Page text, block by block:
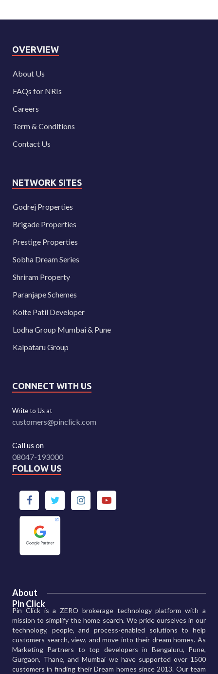
OVERVIEW
About Us
FAQs for NRIs
Careers
Term & Conditions
Contact Us
NETWORK SITES
Godrej Properties
Brigade Properties
Prestige Properties
Sobha Dream Series
Shriram Property
Paranjape Schemes
Kolte Patil Developer
Lodha Group Mumbai & Pune
Kalpataru Group
CONNECT WITH US
Write to Us at
customers@pinclick.com
Call us on
08047-193000
FOLLOW US
About
Pin Click
Pin Click is a ZERO brokerage technology platform with a
mission to simplify the home search. We pride ourselves in our
technology, people, and process-enabled solutions to help
customers search, view, and move into their dream homes. As
Marketing Partners to top developers in Bengaluru, Pune,
Gurgaon, Thane, and Mumbai we have supported over 1500
customers in finding their Dream homes since 2013. Our team